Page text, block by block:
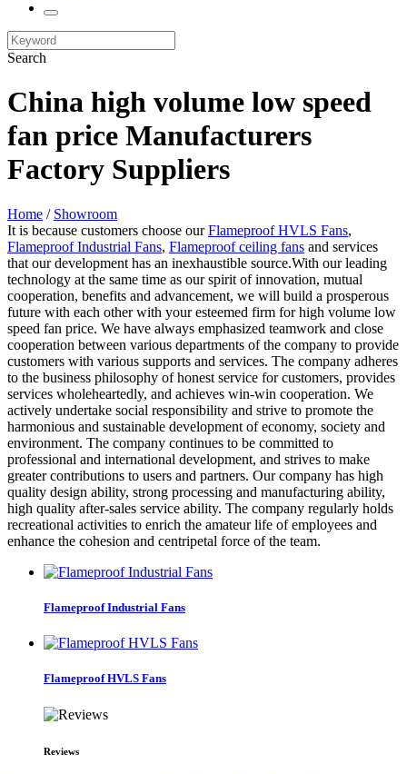
Search
China high volume low speed
fan price Manufacturers
Factory Suppliers
Home / Showroom
It is because customers choose ourFlameproof HVLS Fans,
Flameproof Industrial Fans, Flameproof ceiling fans and services
that our development has an inexhaustible source.With our leading
technology at the same time as our spirit of innovation, mutual
cooperation, benefits and advancement, we will build a prosperous
future with each other with your esteemed firm for high volume low
speed fan price. We have always emphasized teamwork and close
cooperation between various departments of the company to provide
customers with various supports and services. The company adheres
to the business philosophy of honest service for customers, provides
services wholeheartedly, and achieves win-win cooperation. We
actively undertake social responsibility and strive to promote the
harmonious and sustainable development of economy, society and
environment. The company continues to be committed to
professional and international development, and strives to make
greater contributions to users and partners. Our company has high
quality design ability, strong processing and manufacturing ability,
high quality after-sales service ability. The company regularly holds
recreational activities to enrich the amateur life of employees and
enhance the cohesion and centripetal force of the team.
Flameproof Industrial Fans
Flameproof HVLS Fans
Reviews